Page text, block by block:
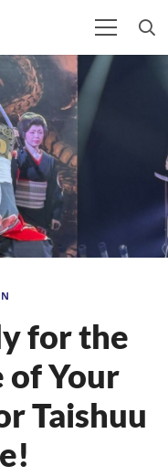
for the
of Your
Taishuu